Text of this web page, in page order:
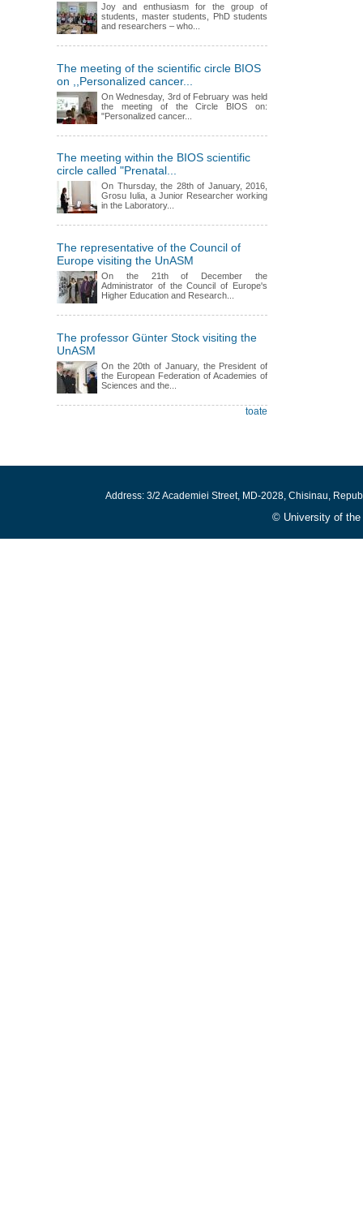
Joy and enthusiasm for the group of
students, master students, PhD students
and researchers – who...
The meeting of the scientific circle BIOS
on ,,Personalized cancer...
On Wednesday, 3rd of February was held
the meeting of the Circle BIOS on:
"Personalized cancer...
The meeting within the BIOS scientific
circle called "Prenatal...
On Thursday, the 28th of January, 2016,
Grosu Iulia, a Junior Researcher working
in the Laboratory...
The representative of the Council of
Europe visiting the UnASM
On the 21th of December the
Administrator of the Council of Europe's
Higher Education and Research...
The professor Günter Stock visiting the
UnASM
On the 20th of January, the President of
the European Federation of Academies of
Sciences and the...
toate
Address: 3/2 Academiei Street, MD-2028, Chisinau,
© University of the